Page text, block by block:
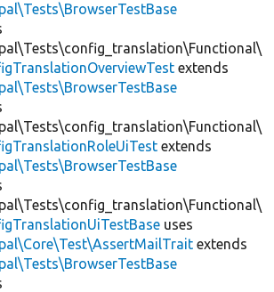
extends
extends
uses
extends